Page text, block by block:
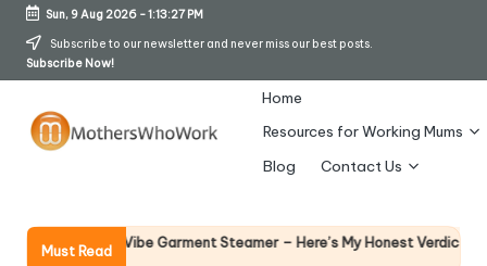
Skip
Sun, 9 Aug 2026-1:13:28 PM
Subscribe to our newsletter and never miss our best posts.
Subscribe Now!
Home
Resources for Working Mums
Blog
Contact Us
Must Read
Vibe Garment Steamer – Here’s My Honest Verdict Why